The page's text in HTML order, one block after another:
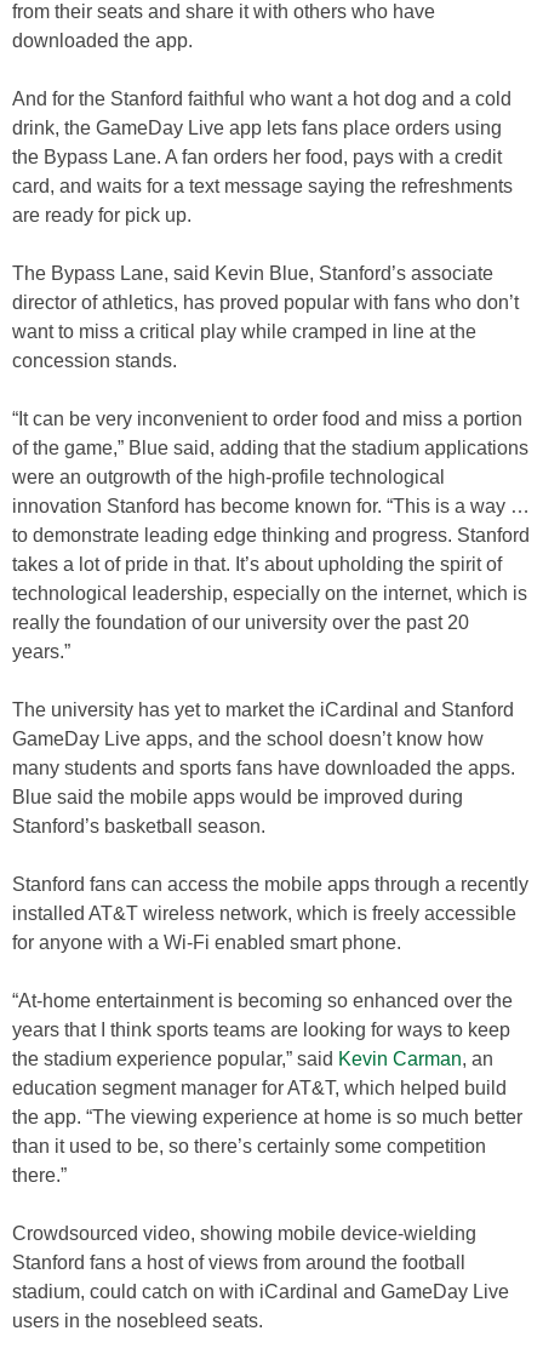
from their seats and share it with others who have
downloaded the app.
And for the Stanford faithful who want a hot dog and a cold
drink, the GameDay Live app lets fans place orders using
the Bypass Lane. A fan orders her food, pays with a credit
card, and waits for a text message saying the refreshments
are ready for pick up.
The Bypass Lane, said Kevin Blue, Stanford’s associate
director of athletics, has proved popular with fans who don’t
want to miss a critical play while cramped in line at the
concession stands.
“It can be very inconvenient to order food and miss a portion
of the game,” Blue said, adding that the stadium applications
were an outgrowth of the high-profile technological
innovation Stanford has become known for. “This is a way …
to demonstrate leading edge thinking and progress. Stanford
takes a lot of pride in that. It’s about upholding the spirit of
technological leadership, especially on the internet, which is
really the foundation of our university over the past 20
years.”
The university has yet to market the iCardinal and Stanford
GameDay Live apps, and the school doesn’t know how
many students and sports fans have downloaded the apps.
Blue said the mobile apps would be improved during
Stanford’s basketball season.
Stanford fans can access the mobile apps through a recently
installed AT&T wireless network, which is freely accessible
for anyone with a Wi-Fi enabled smart phone.
“At-home entertainment is becoming so enhanced over the
years that I think sports teams are looking for ways to keep
the stadium experience popular,” said Kevin Carman, an
education segment manager for AT&T, which helped build
the app. “The viewing experience at home is so much better
than it used to be, so there’s certainly some competition
there.”
Crowdsourced video, showing mobile device-wielding
Stanford fans a host of views from around the football
stadium, could catch on with iCardinal and GameDay Live
users in the nosebleed seats.